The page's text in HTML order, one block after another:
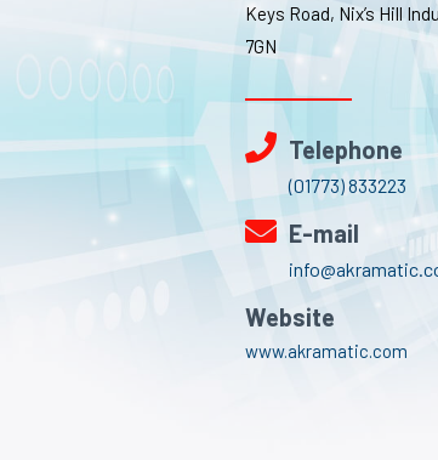
Keys Road, Nix’s Hill
7GN
Telephone
(01773) 833223
E-mail
Website
www.akramatic.com